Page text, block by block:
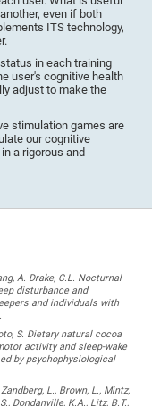
even if both
ITS technology,
in each training
user's cognitive health
adjust to make the
stimulation games are
our cognitive
a rigorous and
A. Drake, C.L. Nocturnal
disturbance and
and individuals with
S. Dietary natural cocoa
activity and sleep-wake
by psychophysiological
L., Brown, L., Mintz,
Dondanville, K.A., Litz, B.T.,